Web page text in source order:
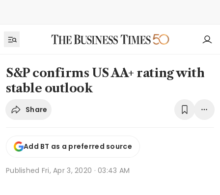
S&P confirms US AA+ rating with
stable outlook
Share
Add BT as a preferred source
Published Fri, Apr 3, 2020 · 03:43 AM